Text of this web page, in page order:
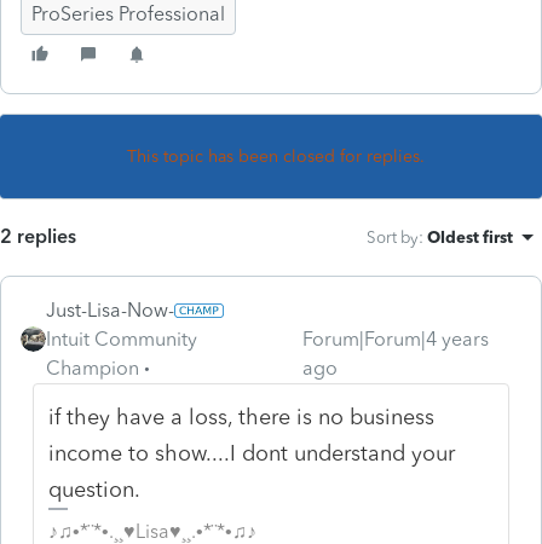
ProSeries Professional
This topic has been closed for replies.
2 replies Sort by: Oldest first
Just-Lisa-Now-
Intuit Community
Champion
Forum|Forum|4 years
ago
if they have a loss, there is no business
income to show....I dont understand your
question.
♪♫•*¨*•.¸¸♥Lisa♥¸¸.•*¨*•♫♪